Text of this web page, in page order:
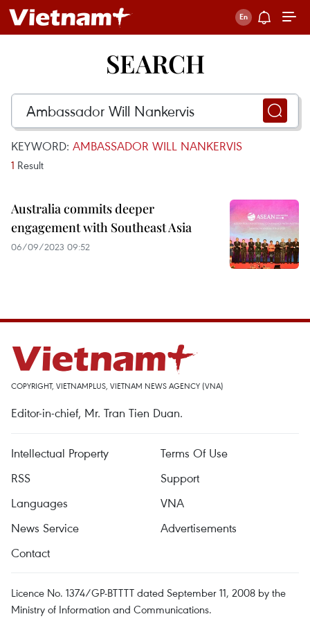
SEARCH
KEYWORD: AMBASSADOR WILL NANKERVIS
1 Result
Australia commits deeper
engagement with Southeast Asia
06/09/2023 09:52
COPYRIGHT, VIETNAMPLUS, VIETNAM NEWS AGENCY (VNA)
Editor-in-chief, Mr. Tran Tien Duan.
Intellectual Property
Terms Of Use
RSS
Support
Languages
VNA
News Service
Advertisements
Contact
Licence No. 1374/GP-BTTTT dated September 11, 2008 by the
Ministry of Information and Communications.